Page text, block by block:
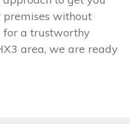
premises without
for a trustworthy
area, we are ready